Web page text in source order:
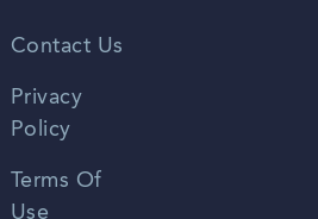
Contact Us
Privacy
Policy
Terms Of
Use